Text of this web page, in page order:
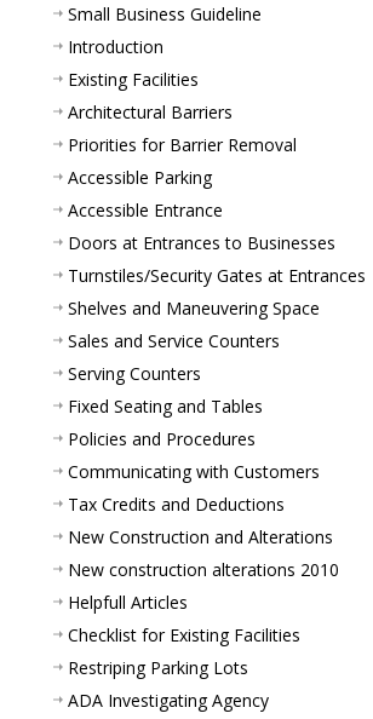
Small Business Guideline
Introduction
Existing Facilities
Architectural Barriers
Priorities for Barrier Removal
Accessible Parking
Accessible Entrance
Doors at Entrances to Businesses
Turnstiles/Security Gates at Entrances
Shelves and Maneuvering Space
Sales and Service Counters
Serving Counters
Fixed Seating and Tables
Policies and Procedures
Communicating with Customers
Tax Credits and Deductions
New Construction and Alterations
New construction alterations 2010
Helpfull Articles
Checklist for Existing Facilities
Restriping Parking Lots
ADA Investigating Agency